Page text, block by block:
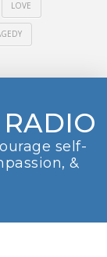
LOVE
self-
&